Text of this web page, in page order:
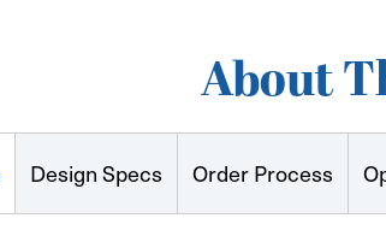
About
Design Specs Order Process